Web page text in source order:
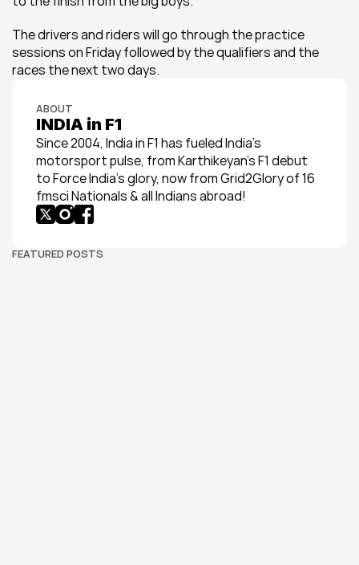
The drivers and riders will go through the practice
sessions on Friday followed by the qualifiers and the
races the next two days.
ABOUT
INDIA in F1
Since 2004, India in F1 has fueled India’s
motorsport pulse, from Karthikeyan’s F1 debut
to Force India’s glory, now from Grid2Glory of 16
fmsci Nationals & all Indians abroad!
FEATURED POSTS